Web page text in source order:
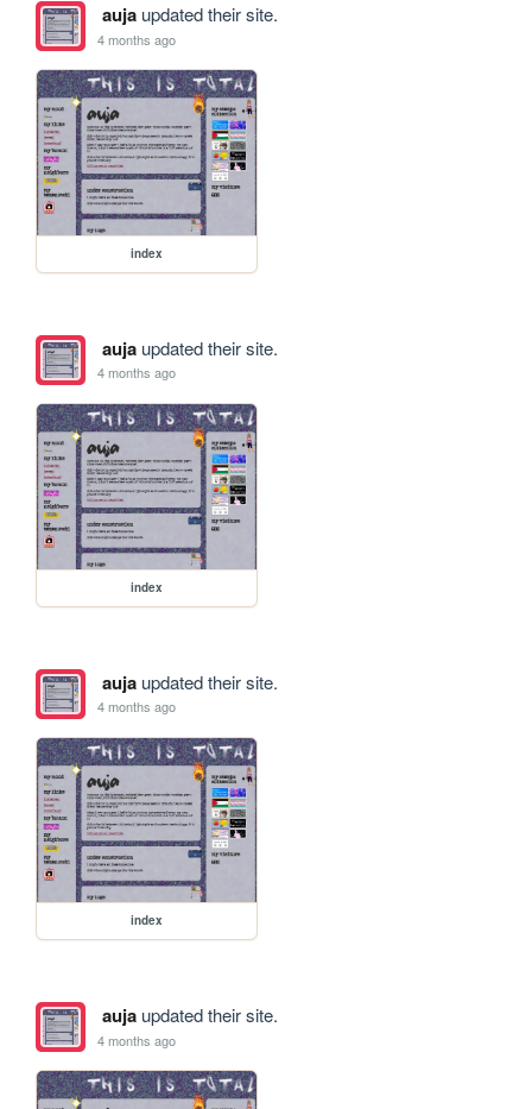
aujaupdated their site.
4 months ago
index
aujaupdated their site.
4 months ago
index
aujaupdated their site.
4 months ago
index
aujaupdated their site.
4 months ago